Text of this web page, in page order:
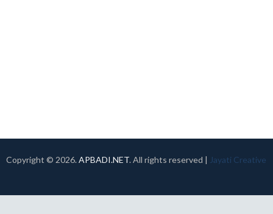
Copyright © 2026.APBADI.NET. All rights reserved | Jayati Creative